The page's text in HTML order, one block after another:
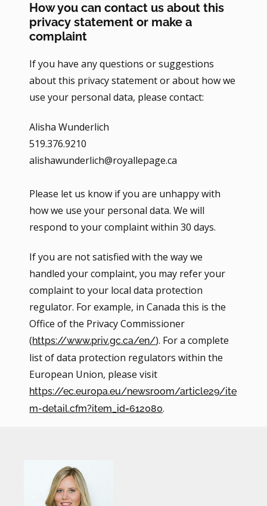
How you can contact us about this
privacy statement or make a
complaint
If you have any questions or suggestions
about this privacy statement or about how we
use your personal data, please contact:
Alisha Wunderlich
519.376.9210
alishawunderlich@royallepage.ca
Please let us know if you are unhappy with
how we use your personal data. We will
respond to your complaint within 30 days.
If you are not satisfied with the way we
handled your complaint, you may refer your
complaint to your local data protection
regulator. For example, in Canada this is the
Office of the Privacy Commissioner
(https://www.priv.gc.ca/en/). For a complete
list of data protection regulators within the
European Union, please visit
https://ec.europa.eu/newsroom/article29/ite
m-detail.cfm?item_id=612080.